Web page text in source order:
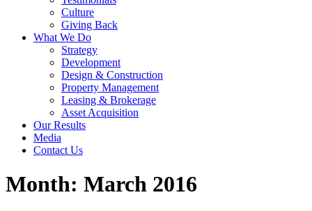
Culture
Giving Back
What We Do
Strategy
Development
Design & Construction
Property Management
Leasing & Brokerage
Asset Acquisition
Our Results
Media
Contact Us
Month: March 2016